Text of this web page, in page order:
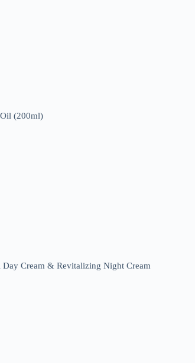
(200ml)
Day Cream & Revitalizing Night Cream